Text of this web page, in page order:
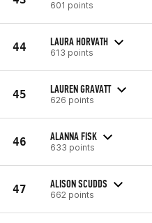
601 points
44 LAURA HORVATH
613 points
45 LAUREN GRAVATT
626 points
46 ALANNA FISK
633 points
47 ALISON SCUDDS
662 points